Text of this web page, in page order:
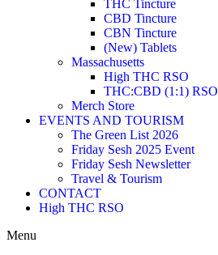
THC Tincture
CBD Tincture
CBN Tincture
(New) Tablets
Massachusetts
High THC RSO
THC:CBD (1:1) RSO
Merch Store
EVENTS AND TOURISM
The Green List 2026
Friday Sesh 2025 Event
Friday Sesh Newsletter
Travel & Tourism
CONTACT
High THC RSO
Menu